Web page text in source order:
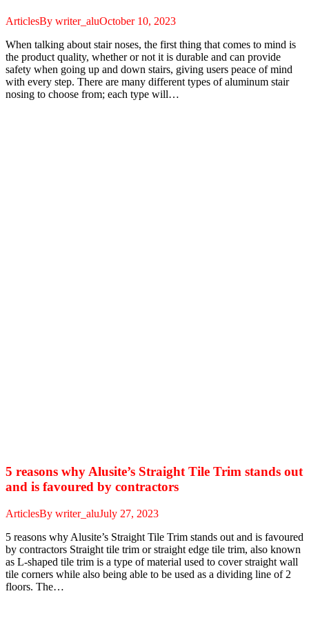
ArticlesBy writer_aluOctober 10, 2023
When talking about stair noses, the first thing that comes to mind is
the product quality, whether or not it is durable and can provide
safety when going up and down stairs, giving users peace of mind
with every step. There are many different types of aluminum stair
nosing to choose from; each type will…
5 reasons why Alusite’s Straight Tile Trim stands out
and is favoured by contractors
ArticlesBy writer_aluJuly 27, 2023
5 reasons why Alusite’s Straight Tile Trim stands out and is favoured
by contractors Straight tile trim or straight edge tile trim, also known
as L-shaped tile trim is a type of material used to cover straight wall
tile corners while also being able to be used as a dividing line of 2
floors. The…